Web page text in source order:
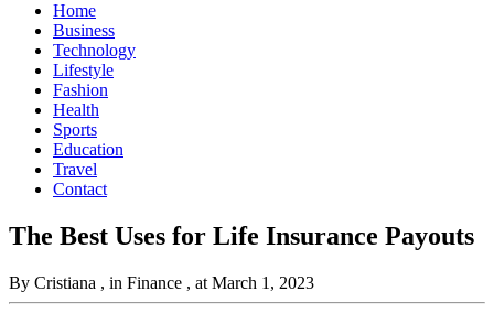
Home
Business
Technology
Lifestyle
Fashion
Health
Sports
Education
Travel
Contact
The Best Uses for Life Insurance Payouts
By Cristiana , in Finance , at March 1, 2023